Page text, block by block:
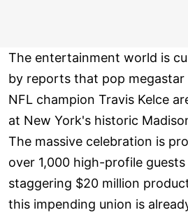
The entertainment world is
by reports that pop megastar
NFL champion Travis Kelce
at New York's historic
The massive celebration is
over 1,000 high-profile
staggering $20 million
this impending union is